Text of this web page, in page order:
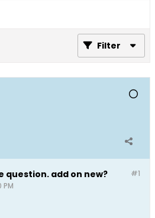
Filter
#1
question. add on new?